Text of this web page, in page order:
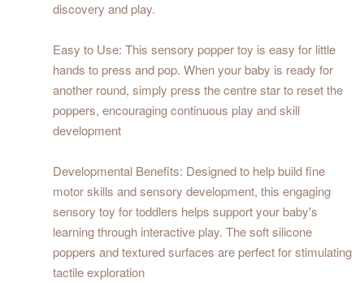
discovery and play.
Easy to Use: This sensory popper toy is easy for little
hands to press and pop. When your baby is ready for
another round, simply press the centre star to reset the
poppers, encouraging continuous play and skill
development
Developmental Benefits: Designed to help build fine
motor skills and sensory development, this engaging
sensory toy for toddlers helps support your baby's
learning through interactive play. The soft silicone
poppers and textured surfaces are perfect for stimulating
tactile exploration